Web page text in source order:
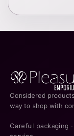
Considered
way to shop with
Careful packaging